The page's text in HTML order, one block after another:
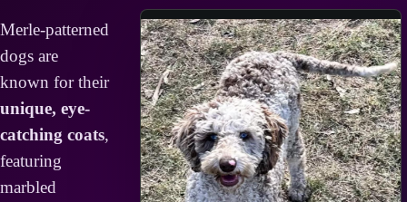
Merle-patterned
dogs are
known for their
unique, eye-
catching coats,
featuring
marbled